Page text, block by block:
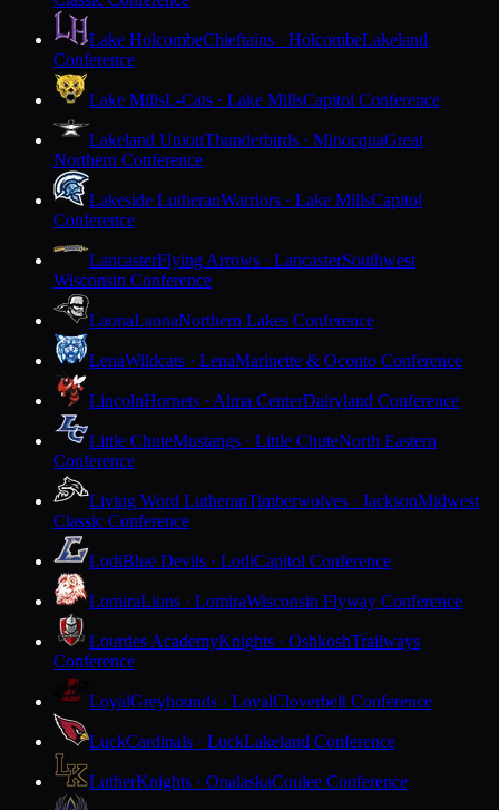
Lake HolcombeChieftains · HolcombeLakeland
Conference
Lake MillsL-Cats · Lake MillsCapitol Conference
Lakeland UnionThunderbirds · MinocquaGreat
Northern Conference
Lakeside LutheranWarriors · Lake MillsCapitol
Conference
LancasterFlying Arrows · LancasterSouthwest
Wisconsin Conference
LaonaLaonaNorthern Lakes Conference
LenaWildcats · LenaMarinette & Oconto Conference
LincolnHornets · Alma CenterDairyland Conference
Little ChuteMustangs · Little ChuteNorth Eastern
Conference
Living Word LutheranTimberwolves · JacksonMidwest
Classic Conference
LodiBlue Devils · LodiCapitol Conference
LomiraLions · LomiraWisconsin Flyway Conference
Lourdes AcademyKnights · OshkoshTrailways
Conference
LoyalGreyhounds · LoyalCloverbelt Conference
LuckCardinals · LuckLakeland Conference
LutherKnights · OnalaskaCoulee Conference